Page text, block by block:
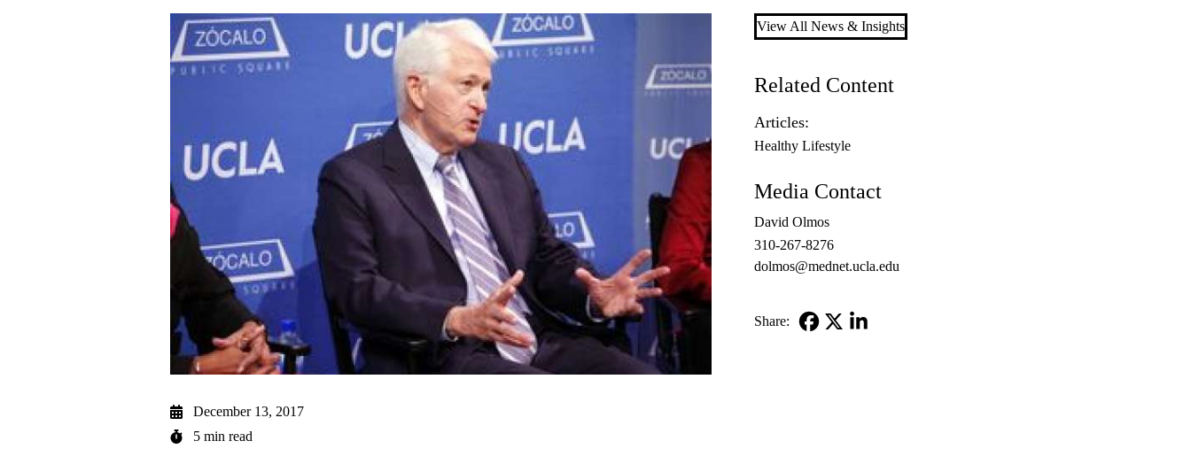
December 13, 2017
5 min read
View All News & Insights
Related Content
Articles:
Healthy Lifestyle
Media Contact
David Olmos
310-267-8276
dolmos@mednet.ucla.edu
Share: